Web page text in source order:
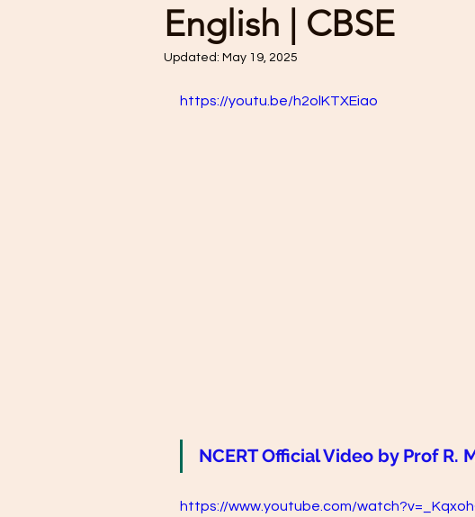
English | CBSE
Updated: May 19, 2025
https://youtu.be/h2olKTXEiao
NCERT Official Video by Prof R.
https://www.youtube.com/